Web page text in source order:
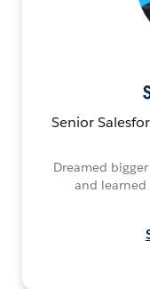
Senior
Dreamed
and learned